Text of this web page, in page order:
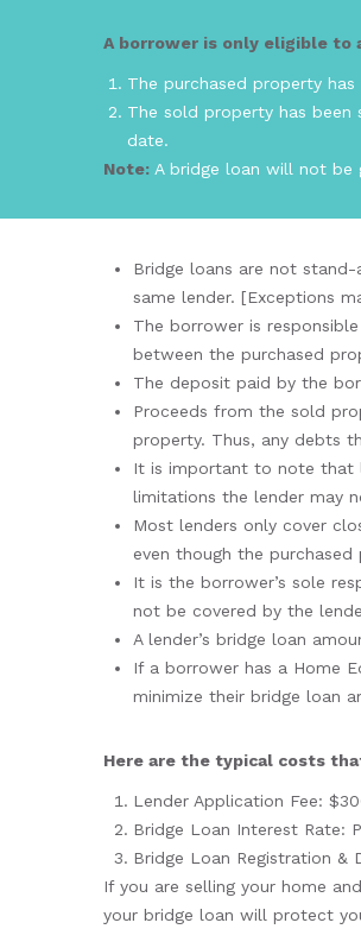
A borrower is only eligible to
The purchased property
The sold property has been
date.
Note: A bridge loan will not be
Bridge loans are not
same lender. [Exceptions
The borrower is
between the purchased
The deposit paid by the
Proceeds from the sold
property. Thus, any debts
It is important to note that
limitations the lender may
Most lenders only cover
even though the
It is the borrower’s sole
not be covered by the
A lender’s bridge loan
If a borrower has a Home
minimize their bridge loan
Here are the typical costs
Lender Application Fee:
Bridge Loan Interest Rate:
Bridge Loan Registration &
If you are selling your home
your bridge loan will protect